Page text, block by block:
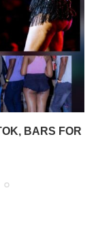
BARS FOR